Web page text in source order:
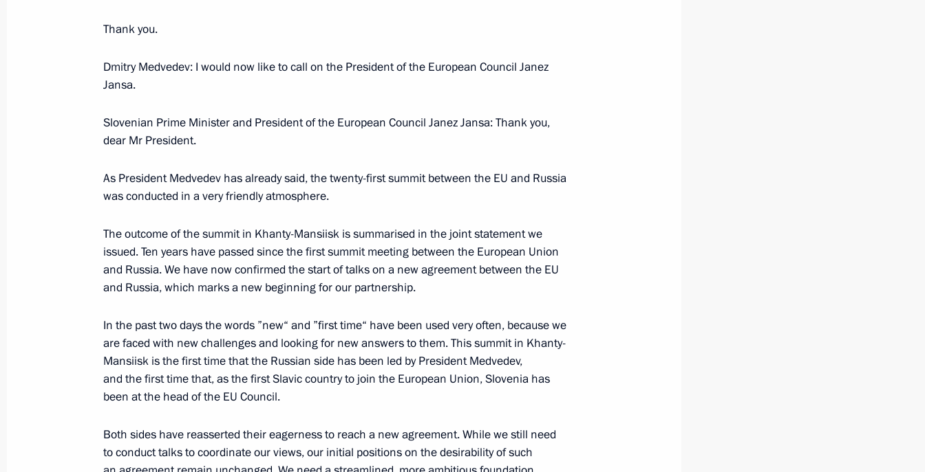
Beginning of a Meeting with President of Armenia Serzh Sargsyan
June 23, 2008, Monday
Opening Address at a Meeting on Economic Issues
June 22, 2008, Sunday
Press Statements following Russian-Belarusian Talks
June 22, 2008, 23:41 Brest
Beginning of Russian-Belarusian Talks in Expanded Format
Beginning of Meeting with President of Belarus Alexander
Lukashenko
Thank you.
Dmitry Medvedev: I would now like to call on the President of the European Council Janez
Jansa.
Slovenian Prime Minister and President of the European Council Janez Jansa: Thank you,
dear Mr President.
As President Medvedev has already said, the twenty-first summit between the EU and Russia
was conducted in a very friendly atmosphere.
The outcome of the summit in Khanty-Mansiisk is summarised in the joint statement we
issued. Ten years have passed since the first summit meeting between the European Union
and Russia. We have now confirmed the start of talks on a new agreement between the EU
and Russia, which marks a new beginning for our partnership.
In the past two days the words ”new“ and ”first time“ have been used very often, because we
are faced with new challenges and looking for new answers to them. This summit in Khanty-
Mansiisk is the first time that the Russian side has been led by President Medvedev,
and the first time that, as the first Slavic country to join the European Union, Slovenia has
been at the head of the EU Council.
Both sides have reasserted their eagerness to reach a new agreement. While we still need
to conduct talks to coordinate our views, our initial positions on the desirability of such